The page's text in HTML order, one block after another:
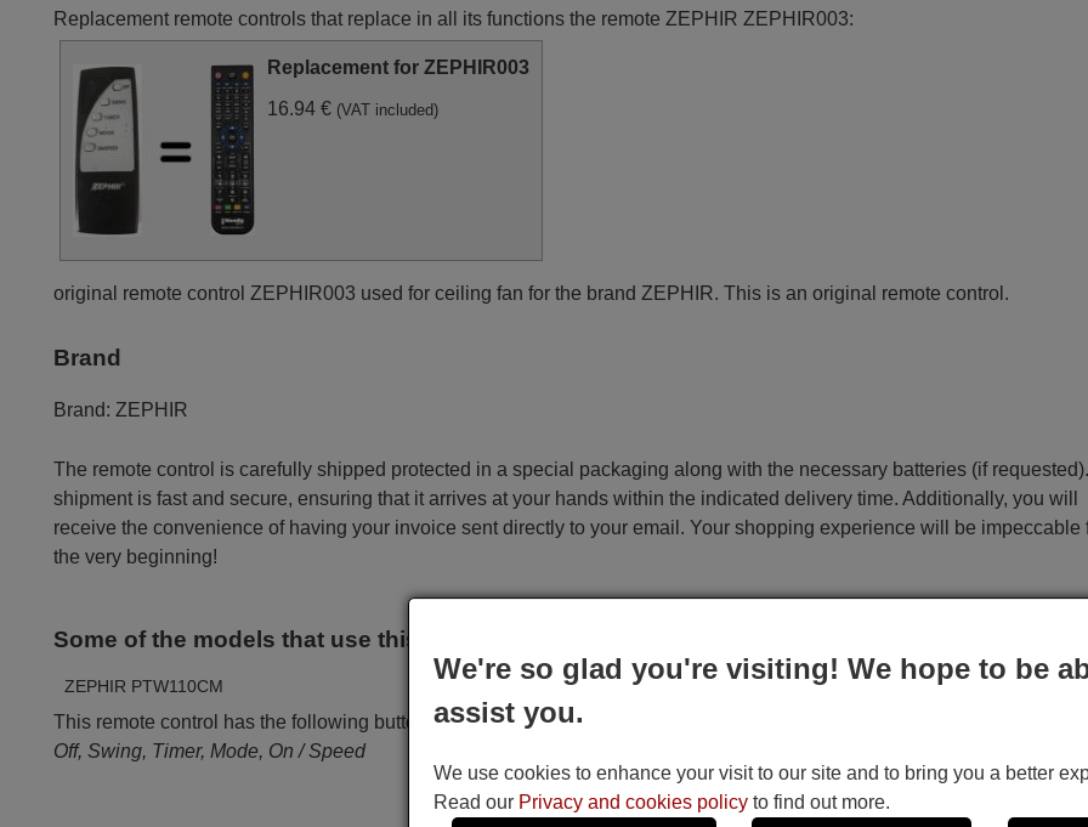
Replacement remote controls that replace in all its functions the remote ZEPHIR ZEPHIR003:
Replacement for ZEPHIR003
16.94 € (VAT included)
original remote control ZEPHIR003 used for ceiling fan for the brand ZEPHIR. This is an original remote control.
Brand
Brand: ZEPHIR
The remote control is carefully shipped protected in a special packaging along with the necessary batteries (if
shipment is fast and secure, ensuring that it arrives at your hands within the indicated delivery time. Additionally, you will
receive the convenience of having your invoice sent directly to your email. Your shopping experience will be impeccable
the very beginning!
Some of the models that use this remote are
ZEPHIR PTW110CM
This remote control has the following buttons:
Off, Swing, Timer, Mode, On / Speed
We're so glad you're visiting! We hope to be
assist you.
We use cookies to enhance your visit to our site and to bring you a better
Read our Privacy and cookies policy to find out more.